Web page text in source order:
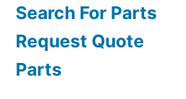
Search For Parts
Request Quote
Parts